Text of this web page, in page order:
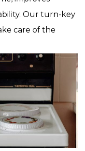
Our turn-key
care of the